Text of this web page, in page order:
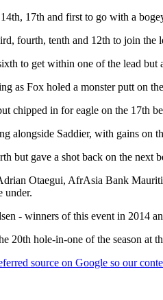
17th and first to go with a
fourth, tenth and 12th to join
to get within one of the lead
as Fox holed a monster putt on
chipped in for eagle on the 17th
alongside Saddier, with gains on
but gave a shot back on the
Otaegui, AfrAsia Bank
under.
- winners of this event in 2014
20th hole-in-one of the season at